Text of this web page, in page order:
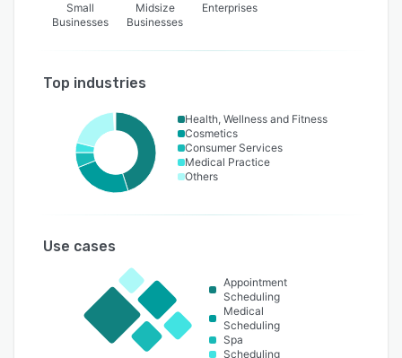
Small
Businesses
Midsize
Businesses
Enterprises
Top industries
Health, Wellness and Fitness
Cosmetics
Consumer Services
Medical Practice
Others
Use cases
Appointment
Scheduling
Medical
Scheduling
Spa
Scheduling